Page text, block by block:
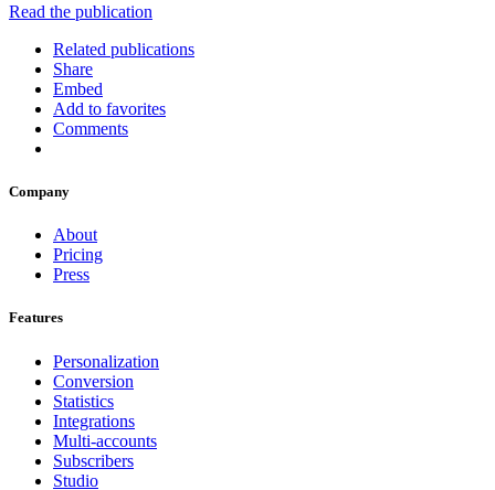
Read the publication
Related publications
Share
Embed
Add to favorites
Comments
Company
About
Pricing
Press
Features
Personalization
Conversion
Statistics
Integrations
Multi-accounts
Subscribers
Studio